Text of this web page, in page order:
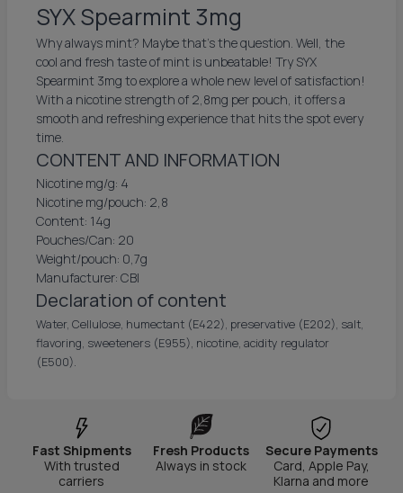
SYX Spearmint 3mg
Why always mint? Maybe that’s the question. Well, the
cool and fresh taste of mint is unbeatable! Try SYX
Spearmint 3mg to explore a whole new level of satisfaction!
With a nicotine strength of 2,8mg per pouch, it offers a
smooth and refreshing experience that hits the spot every
time.
CONTENT AND INFORMATION
Nicotine mg/g: 4
Nicotine mg/pouch: 2,8
Content: 14g
Pouches/Can: 20
Weight/pouch: 0,7g
Manufacturer: CBI
Declaration of content
Water, Cellulose, humectant (E422), preservative (E202), salt,
flavoring, sweeteners (E955), nicotine, acidity regulator
(E500).
Fast Shipments
With trusted
carriers
Fresh Products
Always in stock
Secure Payments
Card, Apple Pay,
Klarna and more